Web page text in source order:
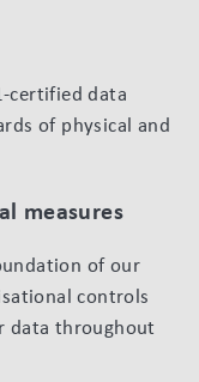
certified data
of physical and
measures
of our
controls
data throughout